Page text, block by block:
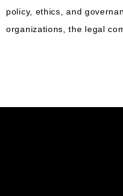
policy, ethics, and
organizations, the legal